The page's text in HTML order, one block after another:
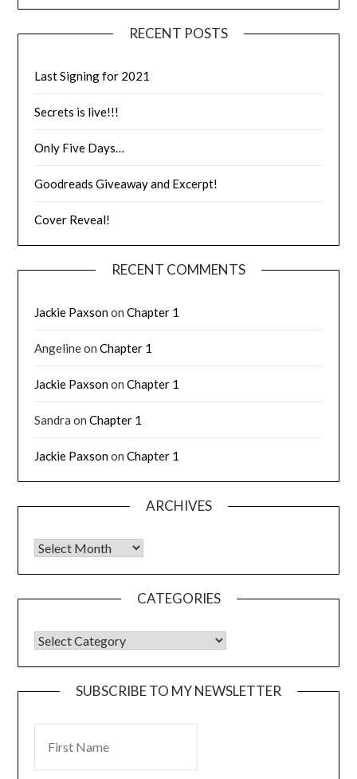
RECENT POSTS
Last Signing for 2021
Secrets is live!!!
Only Five Days…
Goodreads Giveaway and Excerpt!
Cover Reveal!
RECENT COMMENTS
Jackie PaxsononChapter 1
AngelineonChapter 1
Jackie PaxsononChapter 1
Sandra onChapter 1
Jackie PaxsononChapter 1
ARCHIVES
CATEGORIES
SUBSCRIBE TO MY NEWSLETTER